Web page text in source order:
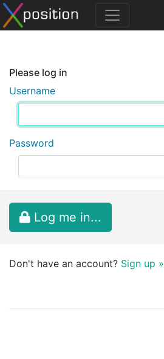
Please log in
Username
Password
Log me in...
Don't have an account? Sign up »